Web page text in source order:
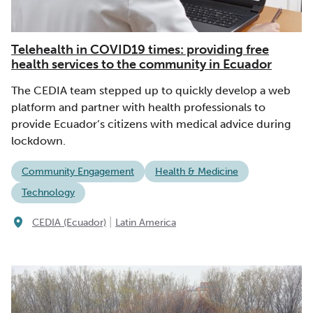
Telehealth in COVID19 times: providing free
health services to the community in Ecuador
The CEDIA team stepped up to quickly develop a web
platform and partner with health professionals to
provide Ecuador’s citizens with medical advice during
lockdown.
Community Engagement
Health & Medicine
Technology
CEDIA (Ecuador) Latin America